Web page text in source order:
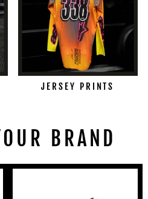
JERSEY PRINTS
BRAND